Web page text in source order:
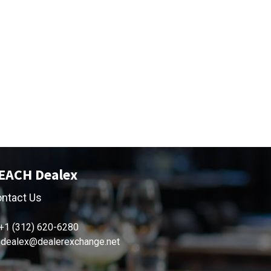
Dealex
Us
(312) 620-6280
dealex@dealerexchange.net